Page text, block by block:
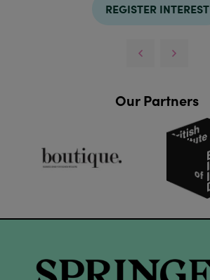
REGISTER INTEREST
Our Partners